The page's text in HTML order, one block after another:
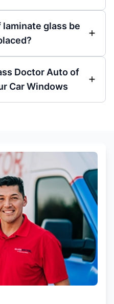
laminate glass be
Doctor Auto of
Car Windows